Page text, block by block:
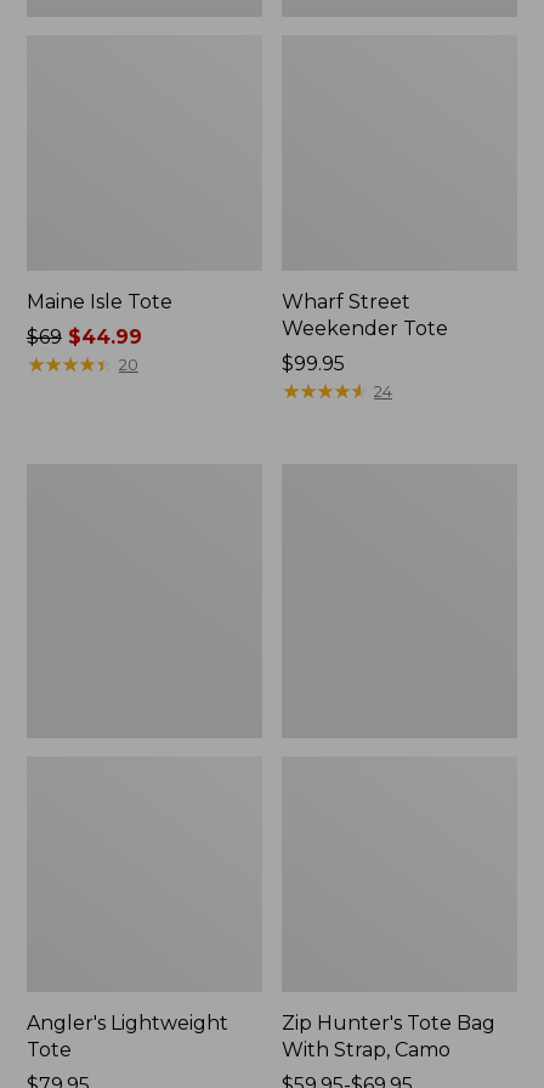
Maine Isle Tote
Price
was
$69$44.99
★★★★★
★★★★★ 20
Wharf Street
Weekender Tote
Price:
$99.95
$99.95
★★★★★
★★★★★ 24
Angler's Lightweight
Tote
Zip Hunter's Tote Bag
With Strap, Camo